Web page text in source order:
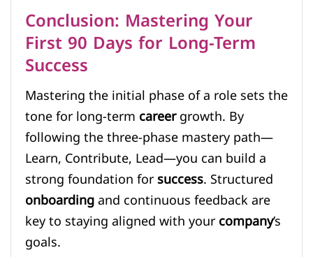
Conclusion: Mastering Your
First 90 Days for Long-Term
Success
Mastering the initial phase of a role sets the
tone for long-termcareergrowth. By
following the three-phase mastery path—
Learn, Contribute, Lead—you can build a
strong foundation forsuccess. Structured
onboardingand continuous feedback are
key to staying aligned with yourcompany’s
goals.